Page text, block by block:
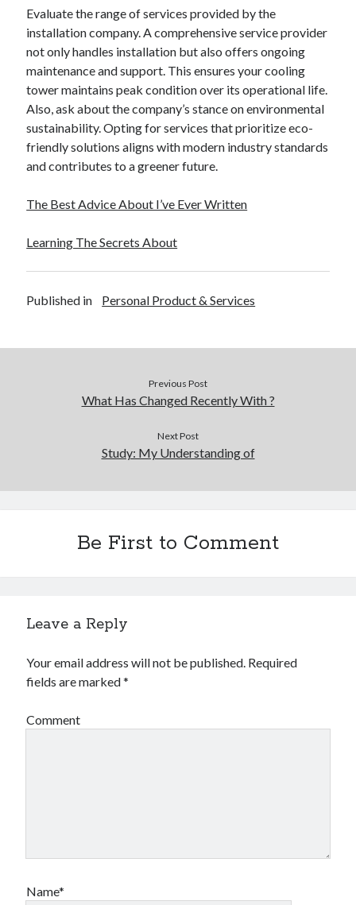
Pets & Animals
Real Estate
Relationships
Software
Sports & Athletics
Technology
Travel
Uncategorized
Web Resources
Evaluate the range of services provided by the
installation company. A comprehensive service provider
not only handles installation but also offers ongoing
maintenance and support. This ensures your cooling
tower maintains peak condition over its operational life.
Also, ask about the company’s stance on environmental
sustainability. Opting for services that prioritize eco-
friendly solutions aligns with modern industry standards
and contributes to a greener future.
The Best Advice About I’ve Ever Written
Learning The Secrets About
Published in Personal Product & Services
Previous Post
What Has Changed Recently With ?
Next Post
Study: My Understanding of
Be First to Comment
Leave a Reply
Your email address will not be published. Required
fields are marked*
Comment
Name*